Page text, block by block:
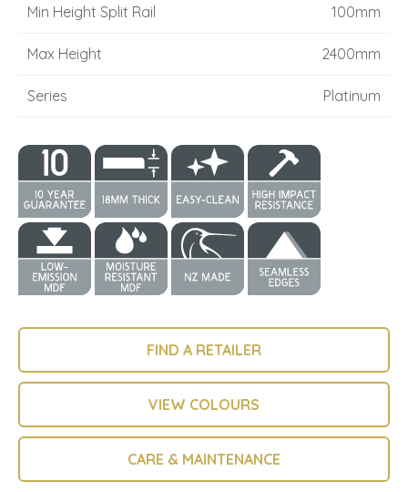
Min Height Split Rail 100mm
Max Height 2400mm
Series Platinum
FIND A RETAILER
VIEW COLOURS
CARE & MAINTENANCE